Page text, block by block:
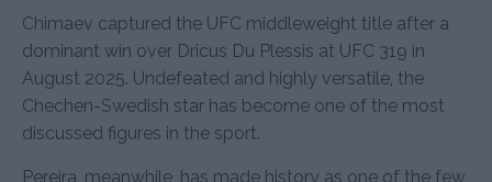
Chimaev captured the UFC middleweight title after a
dominant win over Dricus Du Plessis at UFC 319 in
August 2025. Undefeated and highly versatile, the
Chechen-Swedish star has become one of the most
discussed figures in the sport.
Pereira, meanwhile, has made history as one of the few